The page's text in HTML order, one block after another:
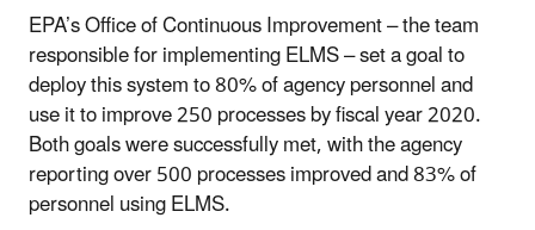
EPA’s Office of Continuous Improvement – the team
responsible for implementing ELMS – set a goal to
deploy this system to 80% of agency personnel and
use it to improve 250 processes by fiscal year 2020.
Both goals were successfully met, with the agency
reporting over 500 processes improved and 83% of
personnel using ELMS.